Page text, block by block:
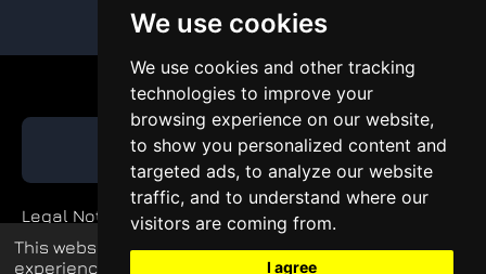
This website uses cookies to enhance your
experience and display tailored ads.
We use cookies
We use cookies and other tracking
technologies to improve your
browsing experience on our website,
to show you personalized content and
targeted ads, to analyze our website
traffic, and to understand where our
visitors are coming from.
I agree
GET QUOTE
Legal Notice
Private Policy